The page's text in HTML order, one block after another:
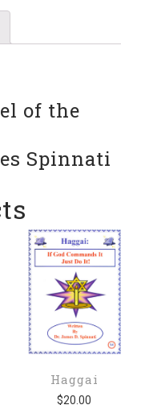
of the
Spinnati
Haggai
$20.00